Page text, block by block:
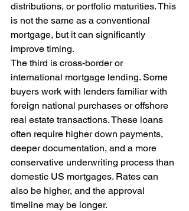
distributions, or portfolio maturities. This
is not the same as a conventional
mortgage, but it can significantly
improve timing.
The third is cross-border or
international mortgage lending. Some
buyers work with lenders familiar with
foreign national purchases or offshore
real estate transactions. These loans
often require higher down payments,
deeper documentation, and a more
conservative underwriting process than
domestic US mortgages. Rates can
also be higher, and the approval
timeline may be longer.